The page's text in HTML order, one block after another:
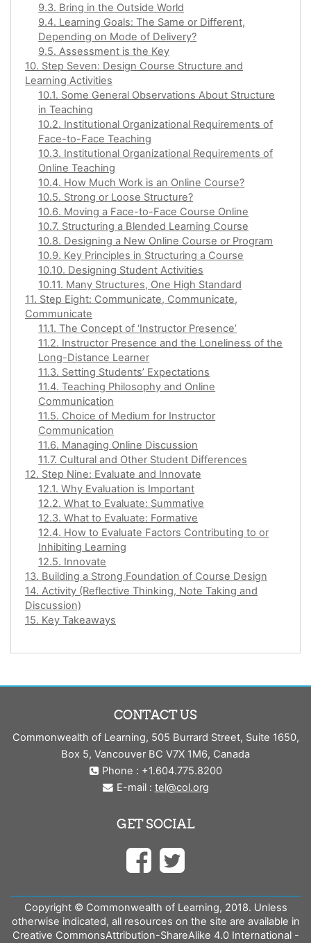
9.3. Bring in the Outside World
9.4. Learning Goals: The Same or Different,
Depending on Mode of Delivery?
9.5. Assessment is the Key
10. Step Seven: Design Course Structure and
Learning Activities
10.1. Some General Observations About Structure
in Teaching
10.2. Institutional Organizational Requirements of
Face-to-Face Teaching
10.3. Institutional Organizational Requirements of
Online Teaching
10.4. How Much Work is an Online Course?
10.5. Strong or Loose Structure?
10.6. Moving a Face-to-Face Course Online
10.7. Structuring a Blended Learning Course
10.8. Designing a New Online Course or Program
10.9. Key Principles in Structuring a Course
10.10. Designing Student Activities
10.11. Many Structures, One High Standard
11. Step Eight: Communicate, Communicate,
Communicate
11.1. The Concept of ‘Instructor Presence’
11.2. Instructor Presence and the Loneliness of the
Long-Distance Learner
11.3. Setting Students’ Expectations
11.4. Teaching Philosophy and Online
Communication
11.5. Choice of Medium for Instructor
Communication
11.6. Managing Online Discussion
11.7. Cultural and Other Student Differences
12. Step Nine: Evaluate and Innovate
12.1. Why Evaluation is Important
12.2. What to Evaluate: Summative
12.3. What to Evaluate: Formative
12.4. How to Evaluate Factors Contributing to or
Inhibiting Learning
12.5. Innovate
13. Building a Strong Foundation of Course Design
14. Activity (Reflective Thinking, Note Taking and
Discussion)
15. Key Takeaways
CONTACT US
Commonwealth of Learning, 505 Burrard Street, Suite 1650,
Box 5, Vancouver BC V7X 1M6, Canada
Phone : +1.604.775.8200
E-mail : tel@col.org
GET SOCIAL
Copyright © Commonwealth of Learning, 2018. Unless
otherwise indicated, all resources on the site are available in
Creative CommonsAttribution-ShareAlike 4.0 International -